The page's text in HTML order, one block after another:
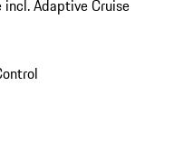
incl. Adaptive Cruise